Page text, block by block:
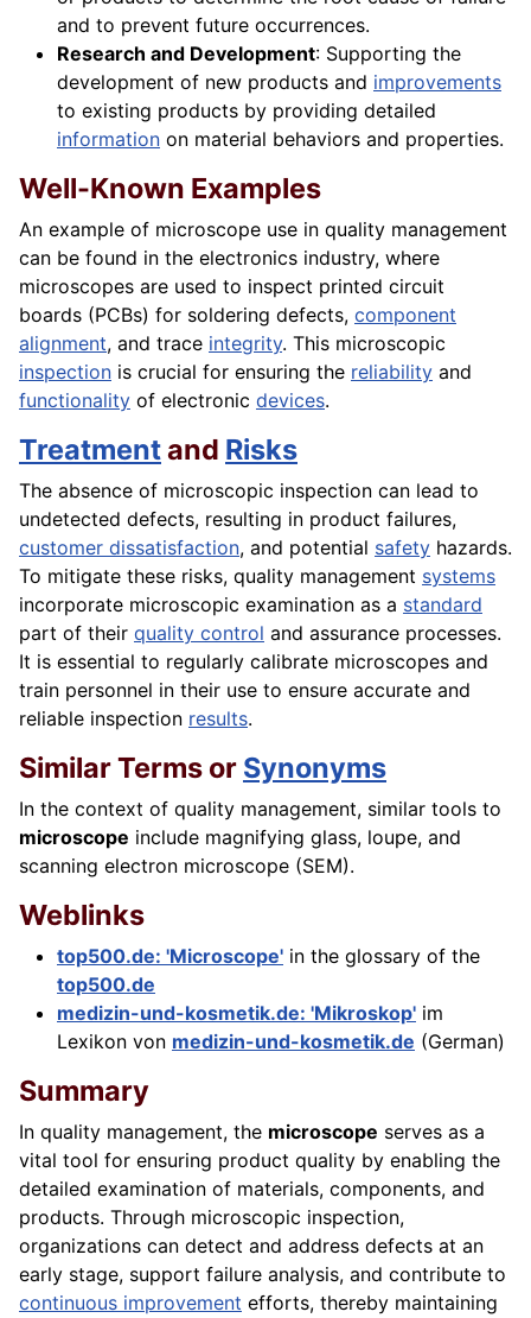
and to prevent future occurrences.
Research and Development: Supporting the
development of new products and improvements
to existing products by providing detailed
information on material behaviors and properties.
Well-Known Examples
An example of microscope use in quality management
can be found in the electronics industry, where
microscopes are used to inspect printed circuit
boards (PCBs) for soldering defects, component
alignment, and trace integrity. This microscopic
inspection is crucial for ensuring the reliability and
functionality of electronic devices.
Treatmentand Risks
The absence of microscopic inspection can lead to
undetected defects, resulting in product failures,
customer dissatisfaction, and potential safety hazards.
To mitigate these risks, quality management systems
incorporate microscopic examination as a standard
part of their quality control and assurance processes.
It is essential to regularly calibrate microscopes and
train personnel in their use to ensure accurate and
reliable inspection results.
Similar Terms or Synonyms
In the context of quality management, similar tools to
microscope include magnifying glass, loupe, and
scanning electron microscope (SEM).
Weblinks
top500.de: 'Microscope' in the glossary of the
top500.de
medizin-und-kosmetik.de: 'Mikroskop' im
Lexikon von medizin-und-kosmetik.de (German)
Summary
In quality management, the microscope serves as a
vital tool for ensuring product quality by enabling the
detailed examination of materials, components, and
products. Through microscopic inspection,
organizations can detect and address defects at an
early stage, support failure analysis, and contribute to
continuous improvement efforts, thereby maintaining